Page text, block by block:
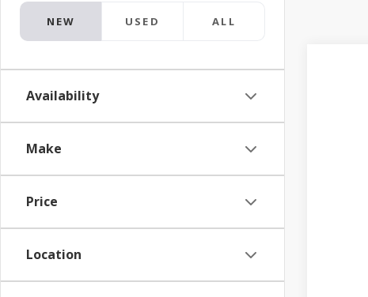
NEW USED ALL
Availability
Make
Price
Location